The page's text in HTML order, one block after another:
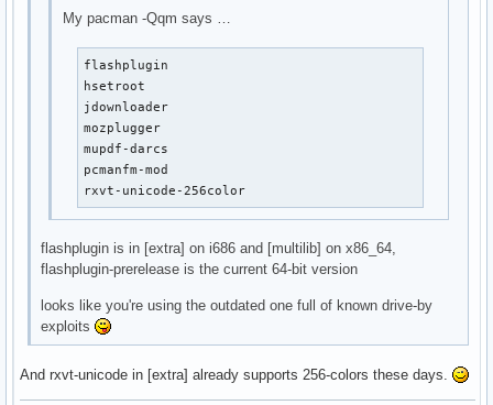
My pacman -Qqm says …
flashplugin
hsetroot
jdownloader
mozplugger
mupdf-darcs
pcmanfm-mod
rxvt-unicode-256color
flashplugin is in [extra] on i686 and [multilib] on x86_64,
flashplugin-prerelease is the current 64-bit version
looks like you're using the outdated one full of known drive-by
exploits
And rxvt-unicode in [extra] already supports 256-colors these days.